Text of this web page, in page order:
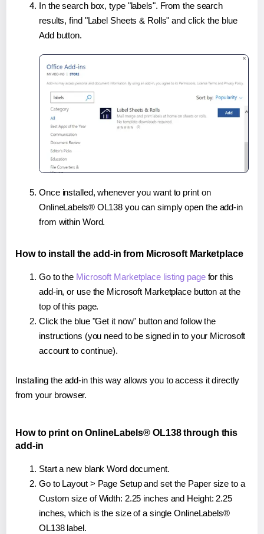
In the search box, type "labels". From the search
results, find "Label Sheets & Rolls" and click the blue
Add button.
Once installed, whenever you want to print on
OnlineLabels® OL138 you can simply open the add-in
from within Word.
How to install the add-in from Microsoft Marketplace
Go to the Microsoft Marketplace listing pagefor this
add-in, or use the Microsoft Marketplace button at the
top of this page.
Click the blue "Get it now" button and follow the
instructions (you need to be signed in to your Microsoft
account to continue).
Installing the add-in this way allows you to access it directly
from your browser.
How to print on OnlineLabels® OL138 through this
add-in
Start a new blank Word document.
Go to Layout > Page Setup and set the Paper size to a
Custom size of Width: 2.25 inches and Height: 2.25
inches, which is the size of a single OnlineLabels®
OL138 label.